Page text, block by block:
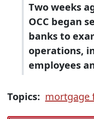
Two weeks
OCC began
banks to
operations,
employees
Topics: mortgage